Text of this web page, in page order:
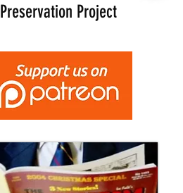
Preservation Project